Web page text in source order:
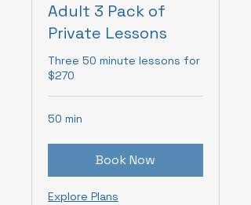
Adult 3 Pack of
Private Lessons
Three 50 minute lessons for
$270
50 min
Book Now
Explore Plans